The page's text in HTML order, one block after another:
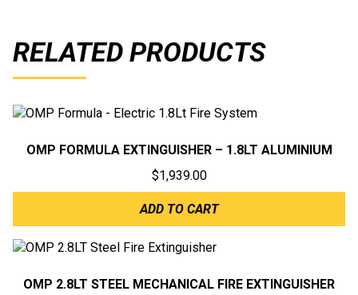
RELATED PRODUCTS
OMP FORMULA EXTINGUISHER – 1.8LT ALUMINIUM
$1,939.00
ADD TO CART
OMP 2.8LT STEEL MECHANICAL FIRE EXTINGUISHER